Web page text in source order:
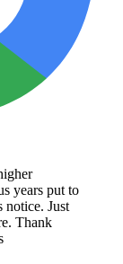
years put to
notice. Just
Thank